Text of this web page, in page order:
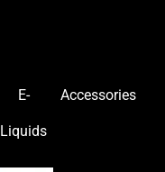
E-
Liquids
Accessories